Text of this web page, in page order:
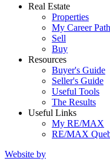
Real Estate
Properties
My Career Path
Sell
Buy
Resources
Buyer's Guide
Seller's Guide
Useful Tools
The Results
Useful Links
My RE/MAX
RE/MAX
Website by